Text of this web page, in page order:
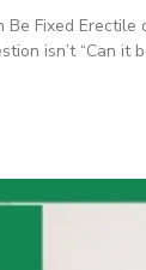
Be Fixed
isn’t “Can it